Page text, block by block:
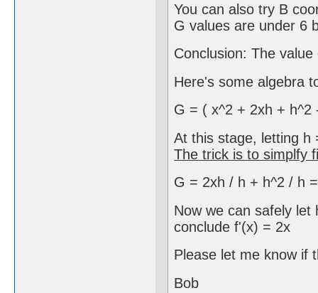
You can also try B
G values are under 6
Conclusion: The
Here's some algebra
G = ( x^2 + 2xh +
At this stage, letting h
The trick is to simplfy
G = 2xh / h + h^2 / h
Now we can safely
conclude f'(x) = 2x
Please let me know if
Bob